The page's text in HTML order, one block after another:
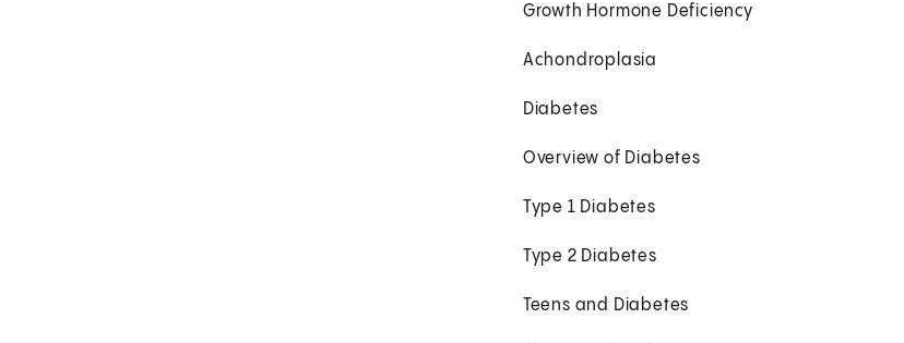
Growth Hormone Deficiency
Achondroplasia
Diabetes
Overview of Diabetes
Type 1 Diabetes
Type 2 Diabetes
Teens and Diabetes